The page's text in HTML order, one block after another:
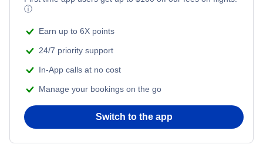
ⓘ
Earn up to 6X points
24/7 priority support
In-App calls at no cost
Manage your bookings on the go
Switch to the app